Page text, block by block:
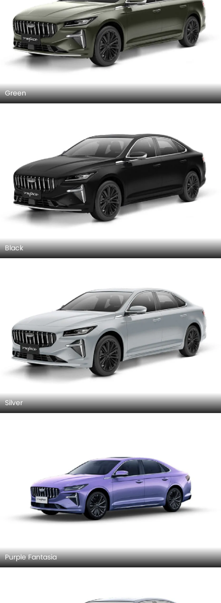
Green
Black
Silver
Purple Fantasia